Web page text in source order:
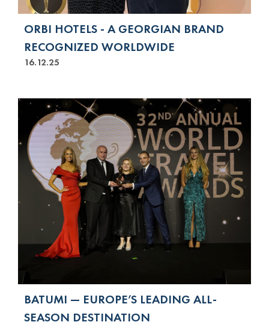
ORBI HOTELS - A GEORGIAN BRAND
RECOGNIZED WORLDWIDE
16.12.25
BATUMI — EUROPE’S LEADING ALL-
SEASON DESTINATION